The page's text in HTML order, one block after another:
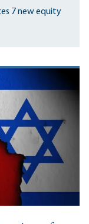
7 new equity